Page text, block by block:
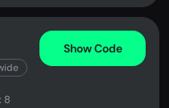
Show Code
8